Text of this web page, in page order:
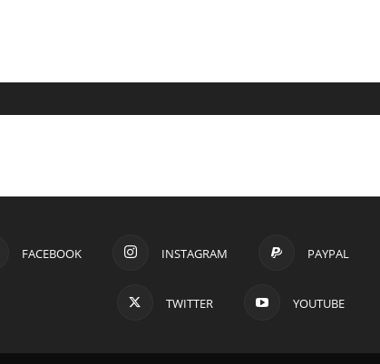
FACEBOOK INSTAGRAM PAYPAL
TWITTER YOUTUBE